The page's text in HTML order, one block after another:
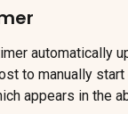
automatically
to manually
appears in the